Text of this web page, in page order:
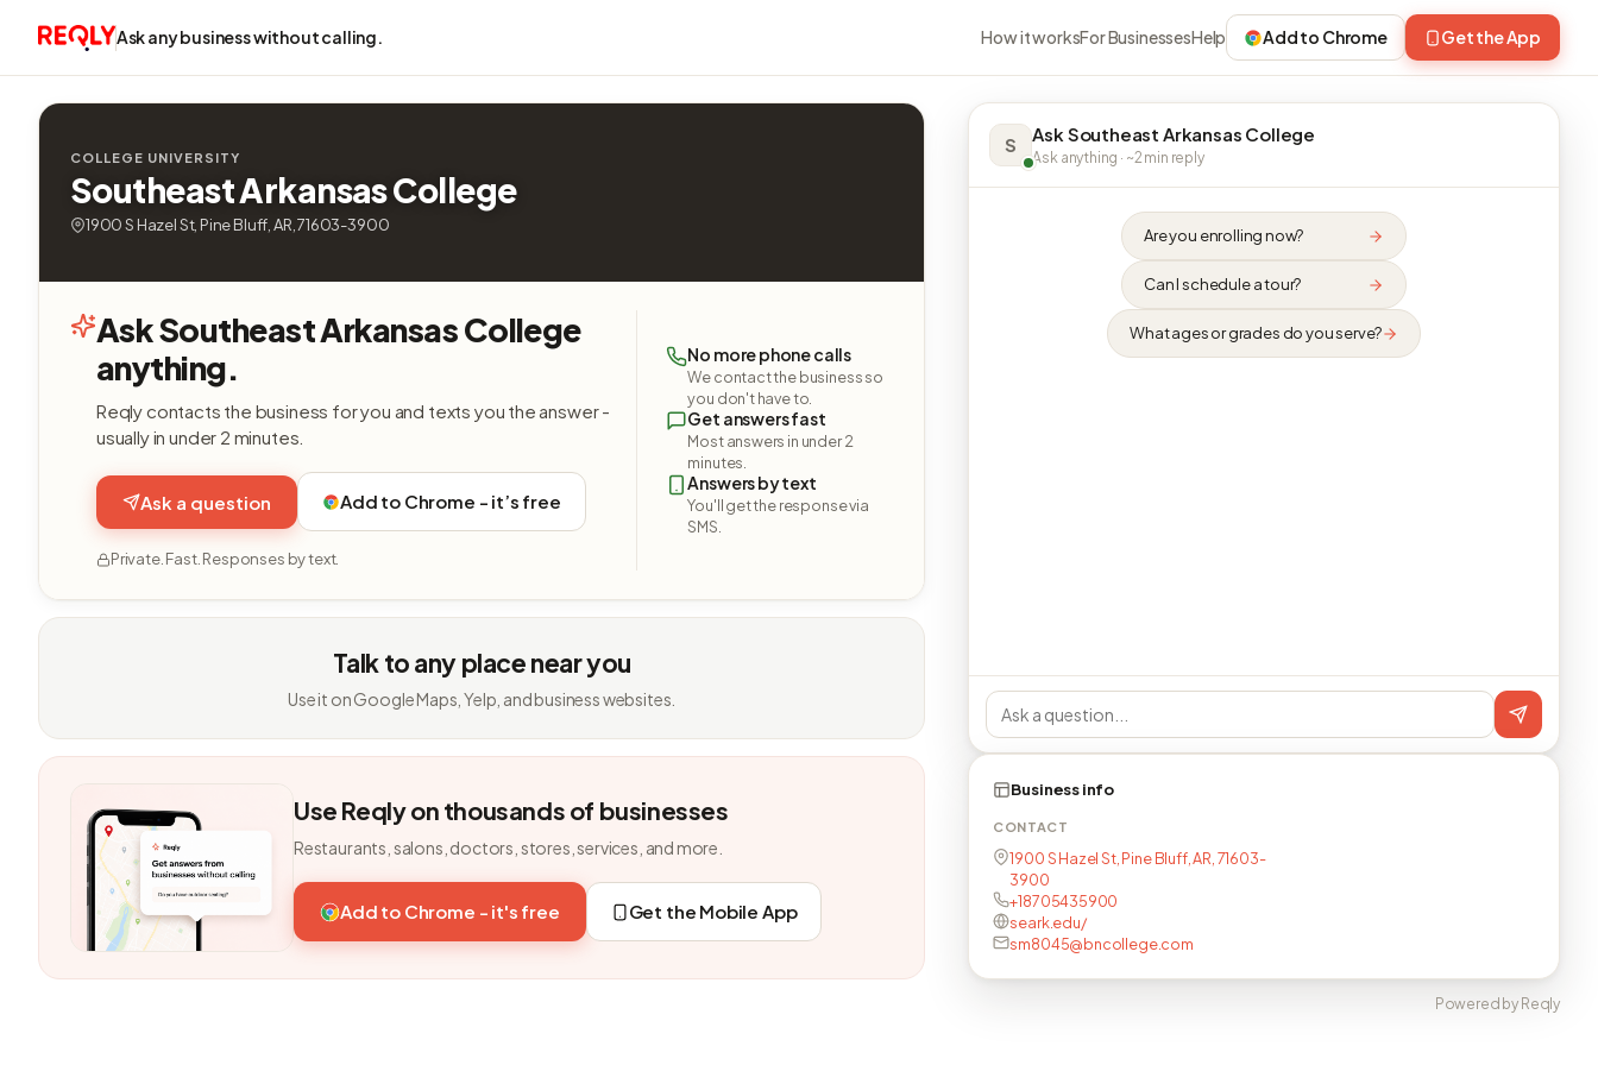
Ask any business without calling. How it worksFor BusinessesHelp Add to Chrome Get the App
COLLEGE UNIVERSITY
Southeast Arkansas College
1900 S Hazel St, Pine Bluff, AR, 71603-3900
Ask Southeast Arkansas College
anything.
Reqly contacts the business for you and texts you the answer -
usually in under 2 minutes.
Ask a question Add to Chrome - it’s free
Private. Fast. Responses by text.
No more phone calls
We contact the business so
you don't have to.
Get answers fast
Most answers in under 2
minutes.
Answers by text
You'll get the response via
SMS.
Talk to any place near you
Use it on Google Maps, Yelp, and business websites.
Use Reqly on thousands of businesses
Restaurants, salons, doctors, stores, services, and more.
Add to Chrome - it's free Get the Mobile App
S Ask Southeast Arkansas College
Ask anything · ~2 min reply
Are you enrolling now?
Can I schedule a tour?
What ages or grades do you serve?
Business info
CONTACT
1900 S Hazel St, Pine Bluff, AR, 71603-
3900
+18705435900
seark.edu/
sm8045@bncollege.com
Powered by Reqly